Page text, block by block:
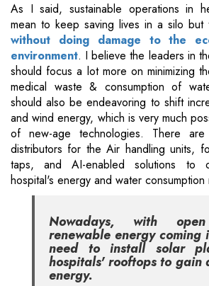
As I said, sustainable operations in
mean to keep saving lives in a silo but
without doing damage to the
environment. I believe the leaders in
should focus a lot more on minimizing
medical waste & consumption of
should also be endeavoring to shift
and wind energy, which is very much
of new-age technologies. There are
distributors for the Air handling units,
taps, and AI-enabled solutions to
hospital's energy and water consumption
Nowadays, with
renewable energy coming
need to install solar
hospitals' rooftops to gain
energy.